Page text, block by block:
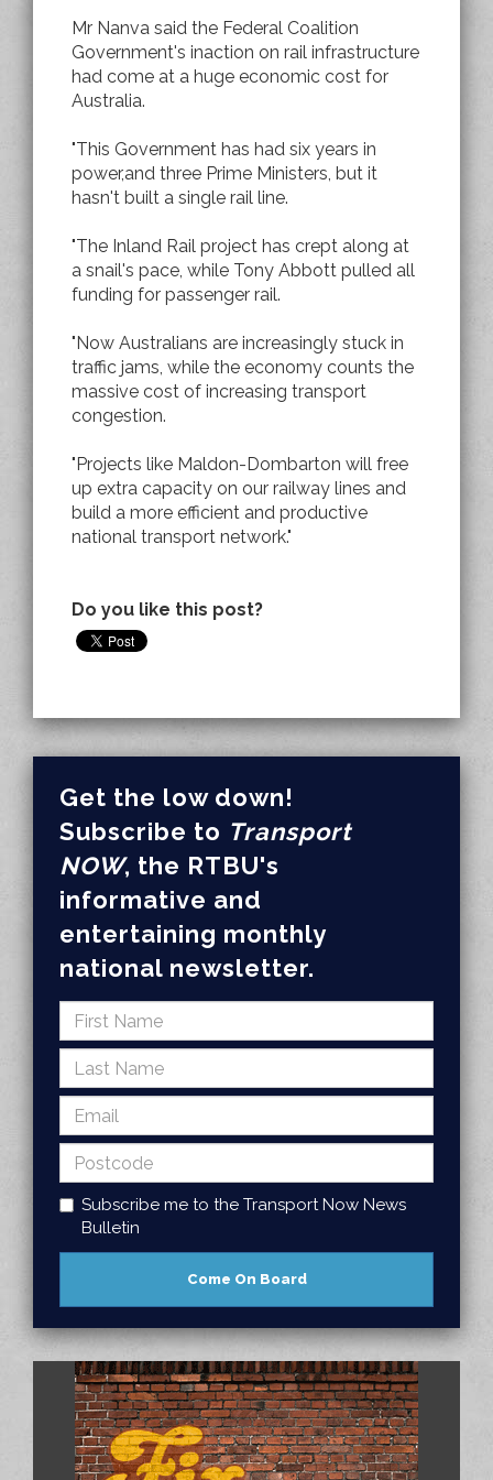
Mr Nanva said the Federal Coalition
Government's inaction on rail infrastructure
had come at a huge economic cost for
Australia.
"This Government has had six years in
power,and three Prime Ministers, but it
hasn't built a single rail line.
"The Inland Rail project has crept along at
a snail's pace, while Tony Abbott pulled all
funding for passenger rail.
"Now Australians are increasingly stuck in
traffic jams, while the economy counts the
massive cost of increasing transport
congestion.
"Projects like Maldon-Dombarton will free
up extra capacity on our railway lines and
build a more efficient and productive
national transport network."
Do you like this post?
Get the low down!
Subscribe to Transport
NOW, the RTBU's
informative and
entertaining monthly
national newsletter.
Subscribe me to the Transport Now News
Bulletin